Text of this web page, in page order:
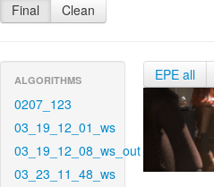
Final Clean
ALGORITHMS
0207_123
03_19_12_01_ws
03_19_12_08_ws_out
03_23_11_48_ws
EPE all